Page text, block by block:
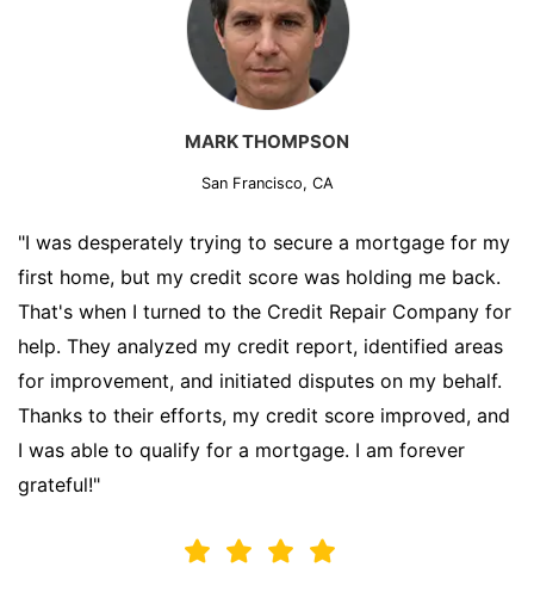
MARK THOMPSON
San Francisco, CA
"I was desperately trying to secure a mortgage for my
first home, but my credit score was holding me back.
That's when I turned to the Credit Repair Company for
help. They analyzed my credit report, identified areas
for improvement, and initiated disputes on my behalf.
Thanks to their efforts, my credit score improved, and
I was able to qualify for a mortgage. I am forever
grateful!"